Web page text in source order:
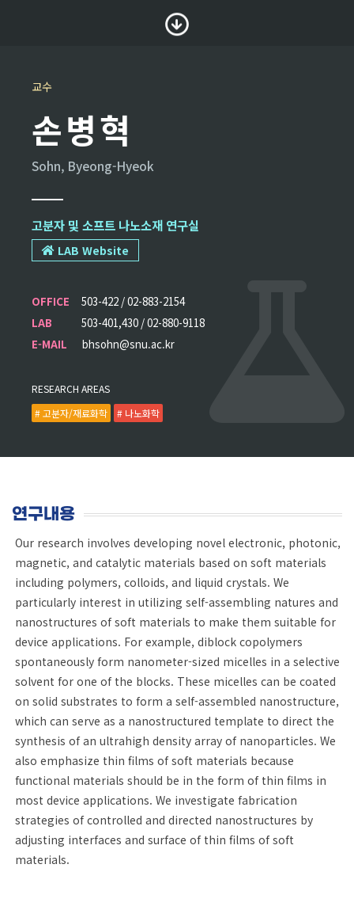
교수
손병혁
Sohn, Byeong-Hyeok
고분자 및 소프트 나노소재 연구실
LAB Website
OFFICE
503-422 / 02-883-2154
LAB
503-401,430 / 02-880-9118
E-MAIL
bhsohn@snu.ac.kr
RESEARCH AREAS
# 고분자/재료화학
# 나노화학
연구내용
Our research involves developing novel electronic, photonic,
magnetic, and catalytic materials based on soft materials
including polymers, colloids, and liquid crystals. We
particularly interest in utilizing self-assembling natures and
nanostructures of soft materials to make them suitable for
device applications. For example, diblock copolymers
spontaneously form nanometer-sized micelles in a selective
solvent for one of the blocks. These micelles can be coated
on solid substrates to form a self-assembled nanostructure,
which can serve as a nanostructured template to direct the
synthesis of an ultrahigh density array of nanoparticles. We
also emphasize thin films of soft materials because
functional materials should be in the form of thin films in
most device applications. We investigate fabrication
strategies of controlled and directed nanostructures by
adjusting interfaces and surface of thin films of soft
materials.